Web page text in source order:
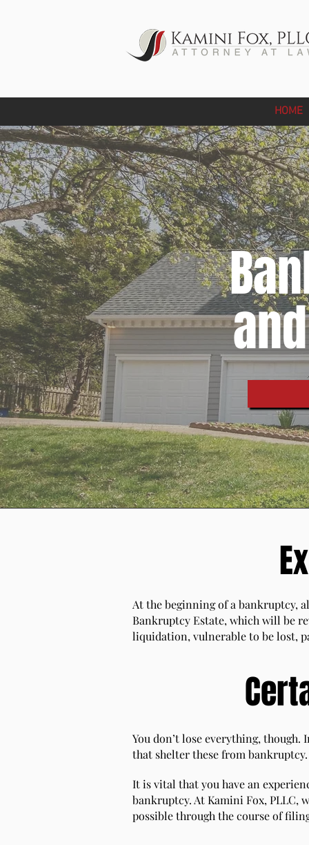
HOME
At the beginning of a bankruptcy,
Bankruptcy Estate, which will be
liquidation, vulnerable to be lost,
You don’t lose everything,
that shelter these from
It is vital that you have an
bankruptcy. At Kamini Fox, PLLC,
possible through the course of